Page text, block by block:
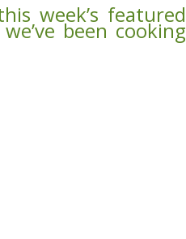
is linked below.
week’s featured
been cooking
week’s featured
been cooking